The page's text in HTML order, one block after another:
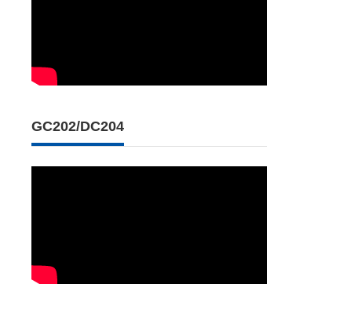
GC202/DC204